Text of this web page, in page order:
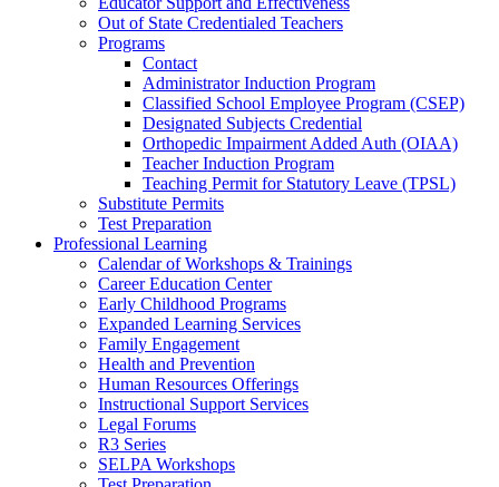
Out of State Credentialed Teachers
Programs
Contact
Administrator Induction Program
Classified School Employee Program (CSEP)
Designated Subjects Credential
Orthopedic Impairment Added Auth (OIAA)
Teacher Induction Program
Teaching Permit for Statutory Leave (TPSL)
Substitute Permits
Test Preparation
Professional Learning
Calendar of Workshops & Trainings
Career Education Center
Early Childhood Programs
Expanded Learning Services
Family Engagement
Health and Prevention
Human Resources Offerings
Instructional Support Services
Legal Forums
R3 Series
SELPA Workshops